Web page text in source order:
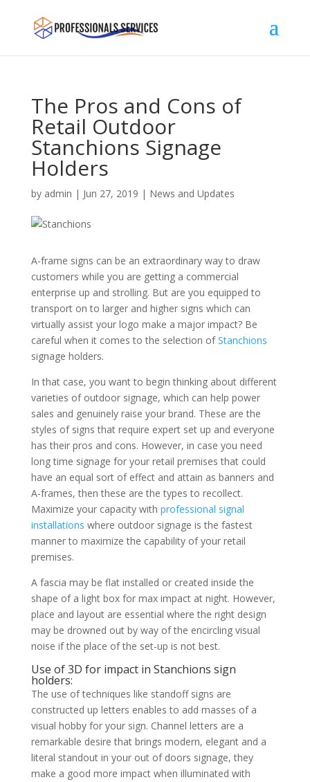
The Pros and Cons of
Retail Outdoor
Stanchions Signage
Holders
by admin | Jun 27, 2019 | News and Updates
A-frame signs can be an extraordinary way to draw
customers while you are getting a commercial
enterprise up and strolling. But are you equipped to
transport on to larger and higher signs which can
virtually assist your logo make a major impact? Be
careful when it comes to the selection ofStanchions
signage holders.
In that case, you want to begin thinking about different
varieties of outdoor signage, which can help power
sales and genuinely raise your brand. These are the
styles of signs that require expert set up and everyone
has their pros and cons. However, in case you need
long time signage for your retail premises that could
have an equal sort of effect and attain as banners and
A-frames, then these are the types to recollect.
Maximize your capacity with professional signal
installations where outdoor signage is the fastest
manner to maximize the capability of your retail
premises.
A fascia may be flat installed or created inside the
shape of a light box for max impact at night. However,
place and layout are essential where the right design
may be drowned out by way of the encircling visual
noise if the place of the set-up is not best.
Use of 3D for impact in Stanchions sign
holders:
The use of techniques like standoff signs are
constructed up letters enables to add masses of a
visual hobby for your sign. Channel letters are a
remarkable desire that brings modern, elegant and a
literal standout in your out of doors signage, they
make a good more impact when illuminated with